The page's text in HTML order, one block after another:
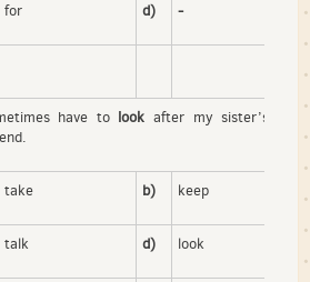
for d) -
have to look after my sister’s
take b) keep
talk d) look